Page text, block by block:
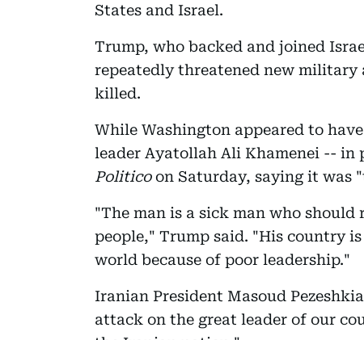
States and Israel.
Trump, who backed and joined
repeatedly threatened new military
killed.
While Washington appeared to
leader Ayatollah Ali Khamenei --
Politicoon Saturday, saying it was
"The man is a sick man who
people," Trump said. "His country
world because of poor leadership."
Iranian President Masoud
attack on the great leader of our